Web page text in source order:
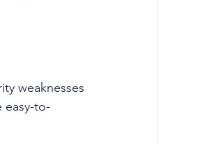
weaknesses
easy-to-